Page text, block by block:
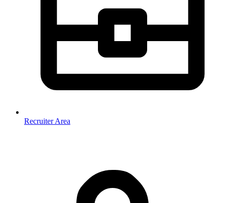
Recruiter Area